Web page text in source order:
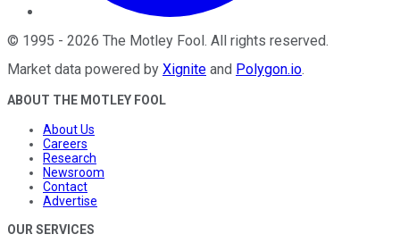
© 1995 - 2026 The Motley Fool . All rights reserved.
Market data powered by Xignite and Polygon.io.
ABOUT THE MOTLEY FOOL
About Us
Careers
Research
Newsroom
Contact
Advertise
OUR SERVICES